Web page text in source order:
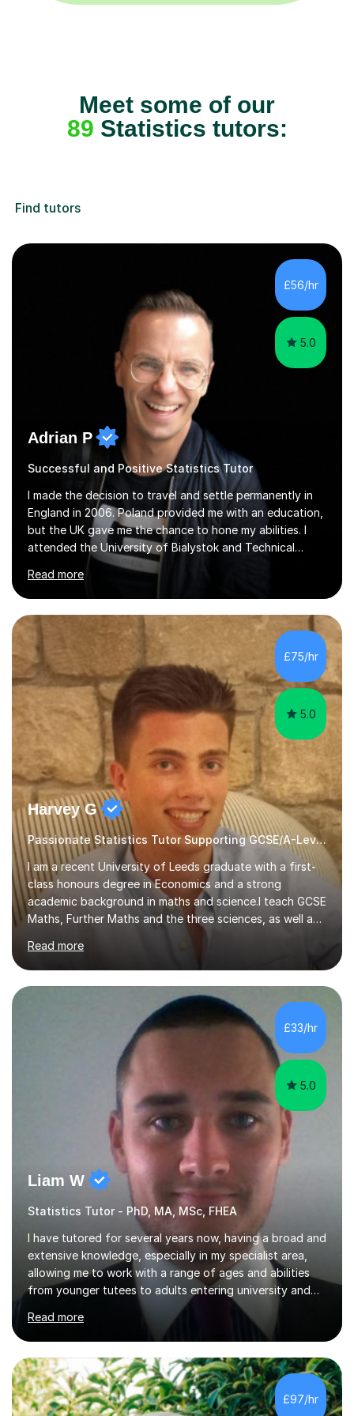
Meet some of our
89 Statistics tutors:
Find tutors
£56/hr
5.0
Adrian P
Successful and Positive Statistics Tutor
I made the decision to travel and settle permanently in
England in 2006. Poland provided me with an education,
but the UK gave me the chance to hone my abilities. I
attended the University of Bialystok and Technical
University for more than 6 years to study at the math
and engineering faculties. I worked as a mathematical
teacher in primary and secondary schools just before
leaving the country for good.Over the previous 17 years
that I have been in the UK, I have worked with over
500 kids of various ages and grade levels. I work really
hard and am highly confident and well-organized. I never
s...
Read more
£75/hr
5.0
Harvey G
Passionate Statistics Tutor Supporting GCSE/A-Level Students!
I am a recent University of Leeds graduate with a first-
class honours degree in Economics and a strong
academic background in maths and science.I teach GCSE
Maths, Further Maths and the three sciences, as well as
A-Level Maths, Biology, Chemistry and Further Maths. I
can also support adults with maths. My own
qualifications include A*s in GCSE Maths, Further Maths,
Biology, Chemistry and Physics, an A in AS Level Physics,
and A*s in A-Level Maths and Biology, alongside As in A-
Level Chemistry and Further Maths.My tutoring
experience includes working at a Kumon Education
Centre, where I taught Maths...
Read more
£33/hr
5.0
Liam W
Statistics Tutor - PhD, MA, MSc, FHEA
I have tutored for several years now, having a broad and
extensive knowledge, especially in my specialist area,
allowing me to work with a range of ages and abilities
from younger tutees to adults entering university and
requiring understanding of GCSE, further level 2, core
level 3 and A-leveltopics. From this, I believe I am very
patient and always willing to listen to others therefore
helping them to the best of my ability. I will also try and
explain topics in a way that the student understands
too. The most evident thing I have learned, with the
numerous students I have dealt with, is there...
Read more
£97/hr